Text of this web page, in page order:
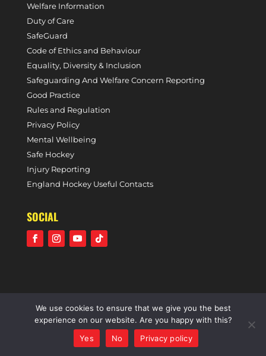
Welfare Information
Duty of Care
SafeGuard
Code of Ethics and Behaviour
Equality, Diversity & Inclusion
Safeguarding And Welfare Concern Reporting
Good Practice
Rules and Regulation
Privacy Policy
Mental Wellbeing
Safe Hockey
Injury Reporting
England Hockey Useful Contacts
SOCIAL
©2021 Holcombe Hockey Club • A community voluntary
sports club • All rights reserved •Website by Panoramic
We use cookies to ensure that we give you the best
experience on our website. Are you happy with this?
Yes
No Privacy policy